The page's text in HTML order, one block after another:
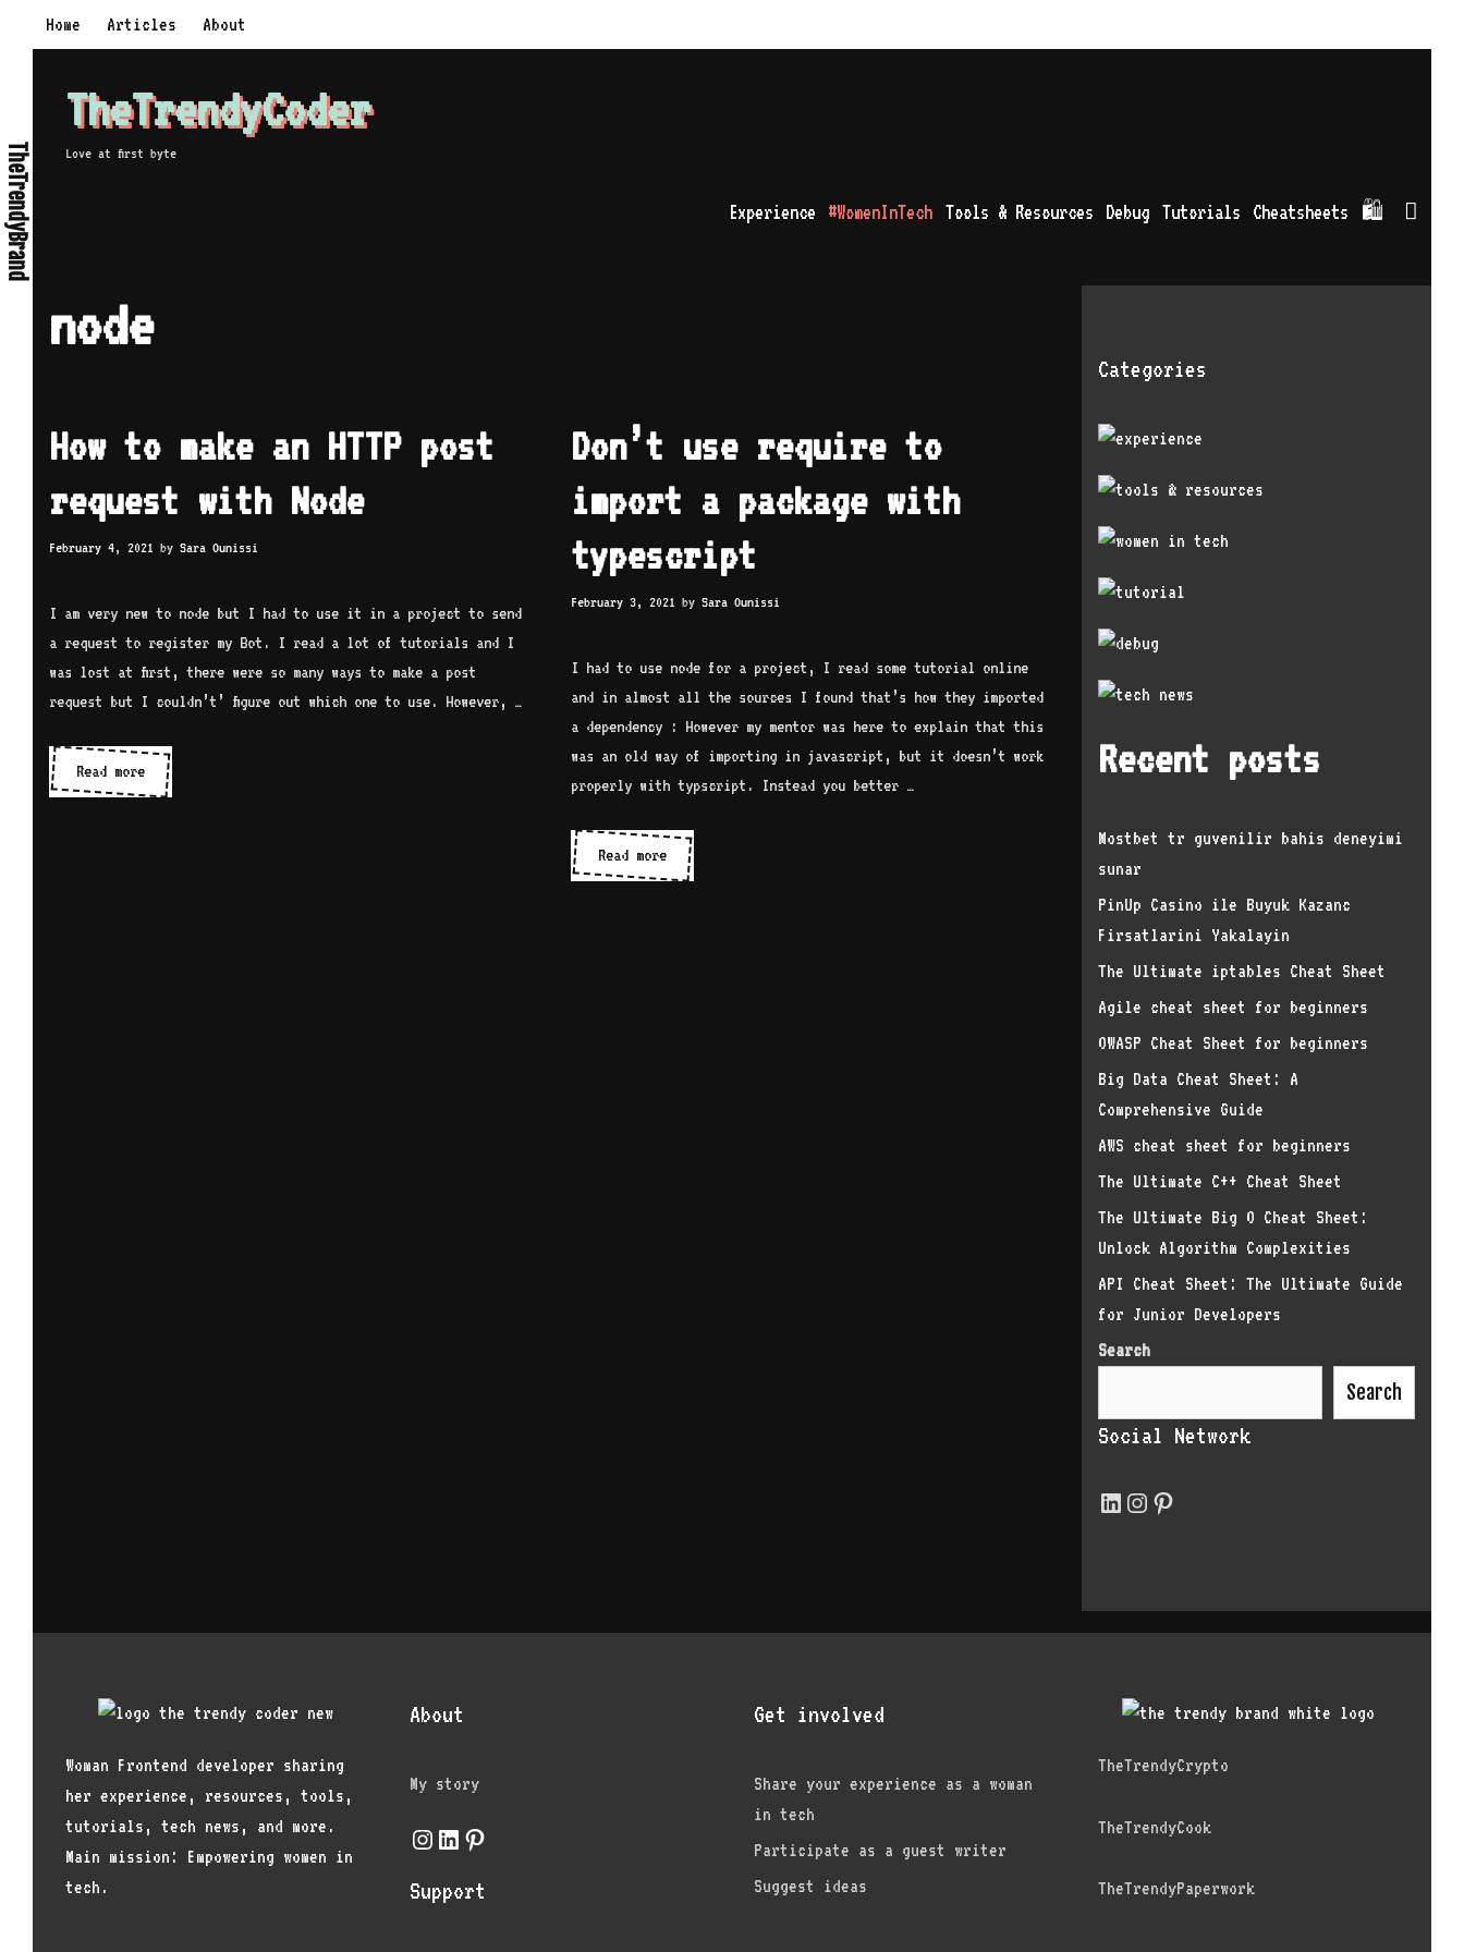
Home Articles About
TheTrendyCoder
Love at first byte
Experience #WomenInTech Tools & Resources Debug Tutorials Cheatsheets 🛍
node
How to make an HTTP post
request with Node
February 4, 2021 by Sara Ounissi
I am very new to node but I had to use it in a project to send
a request to register my Bot. I read a lot of tutorials and I
was lost at first, there were so many ways to make a post
request but I couldn’t’ figure out which one to use. However, …
Read moreHow
to
Don’t use require to
import a package with
typescript
February 3, 2021 by Sara Ounissi
I had to use node for a project, I read some tutorial online
and in almost all the sources I found that’s how they imported
a dependency : However my mentor was here to explain that this
was an old way of importing in javascript, but it doesn’t work
properly with typscript. Instead you better …
Read moreDon’t
use
Categories
Recent posts
Mostbet tr guvenilir bahis deneyimi
sunar
PinUp Casino ile Buyuk Kazanc
Firsatlarini Yakalayin
The Ultimate iptables Cheat Sheet
Agile cheat sheet for beginners
OWASP Cheat Sheet for beginners
Big Data Cheat Sheet: A
Comprehensive Guide
AWS cheat sheet for beginners
The Ultimate C++ Cheat Sheet
The Ultimate Big O Cheat Sheet:
Unlock Algorithm Complexities
API Cheat Sheet: The Ultimate Guide
for Junior Developers
Search
Search
Social Network
LinkedIn
Instagram
Pinterest
Woman Frontend developer sharing
her experience, resources, tools,
tutorials, tech news, and more.
Main mission: Empowering women in
tech.
About
My story
Instagram
LinkedIn
Pinterest
Support
Get involved
Share your experience as a woman
in tech
Participate as a guest writer
Suggest ideas
TheTrendyCrypto
TheTrendyCook
TheTrendyPaperwork
TheTrendyBrand